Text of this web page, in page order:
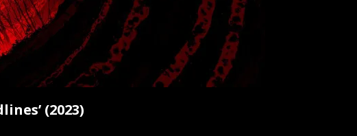
(2023)